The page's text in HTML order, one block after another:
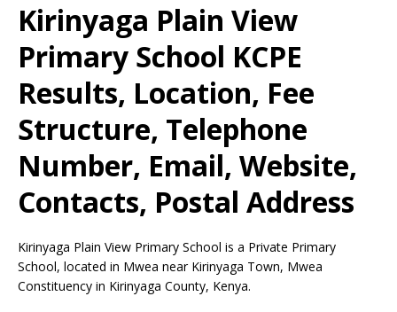
Kirinyaga Plain View
Primary School KCPE
Results, Location, Fee
Structure, Telephone
Number, Email, Website,
Contacts, Postal Address
Kirinyaga Plain View Primary School is a Private Primary
School, located in Mwea near Kirinyaga Town, Mwea
Constituency in Kirinyaga County, Kenya.